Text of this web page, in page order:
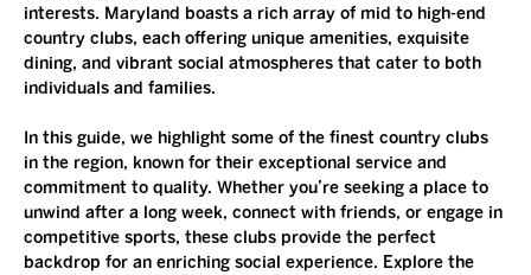
interests. Maryland boasts a rich array of mid to high-end
country clubs, each offering unique amenities, exquisite
dining, and vibrant social atmospheres that cater to both
individuals and families.
In this guide, we highlight some of the finest country clubs
in the region, known for their exceptional service and
commitment to quality. Whether you’re seeking a place to
unwind after a long week, connect with friends, or engage in
competitive sports, these clubs provide the perfect
backdrop for an enriching social experience. Explore the